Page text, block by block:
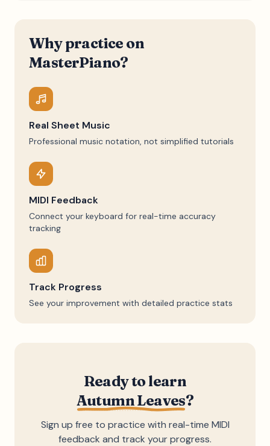
Why practice on
MasterPiano?
Real Sheet Music
Professional music notation, not simplified tutorials
MIDI Feedback
Connect your keyboard for real-time accuracy
tracking
Track Progress
See your improvement with detailed practice stats
Ready to learn
Autumn Leaves?
Sign up free to practice with real-time MIDI
feedback and track your progress.